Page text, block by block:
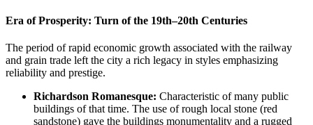
Era of Prosperity: Turn of the 19th–20th Centuries
The period of rapid economic growth associated with the railway
and grain trade left the city a rich legacy in styles emphasizing
reliability and prestige.
Richardson Romanesque: Characteristic of many public
buildings of that time. The use of rough local stone (red
sandstone) gave the buildings monumentality and a rugged